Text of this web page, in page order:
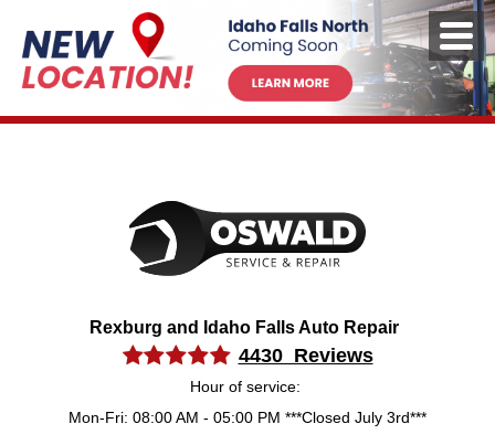
Rexburg and Idaho Falls Auto Repair
4430 Reviews
Hour of service:
Mon-Fri: 08:00 AM - 05:00 PM ***Closed July 3rd***